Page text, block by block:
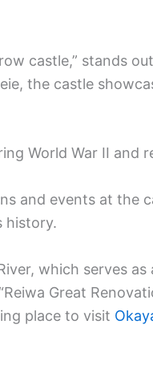
castle,” stands
the castle
World War II and
and events at the
history.
which serves
Great
place to visit